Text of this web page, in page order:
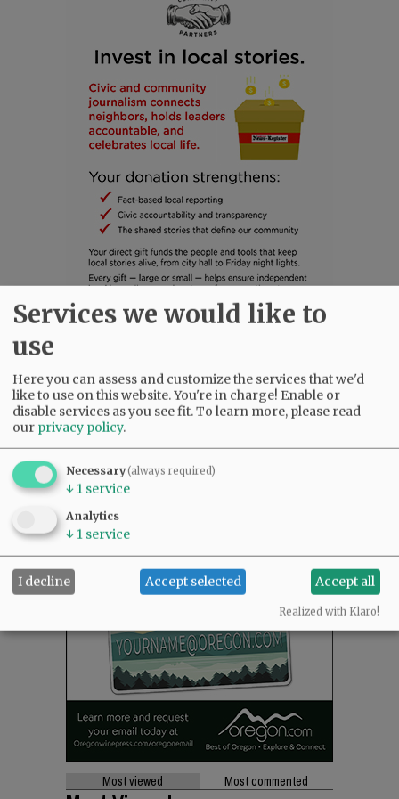
NEWS |SPORTS|OPINION|ARCHIVE
SUPPORT NR |CONTACT US
Most viewed Most commented
Services we would like to
use
Here you can assess and customize the services that we'd
like to use on this website. You're in charge! Enable or
disable services as you see fit.To learn more, please read
our privacy policy.
Necessary(always required)
↓ 1 service
Analytics
↓ 1 service
I decline Accept selected Accept all
Realized with Klaro!